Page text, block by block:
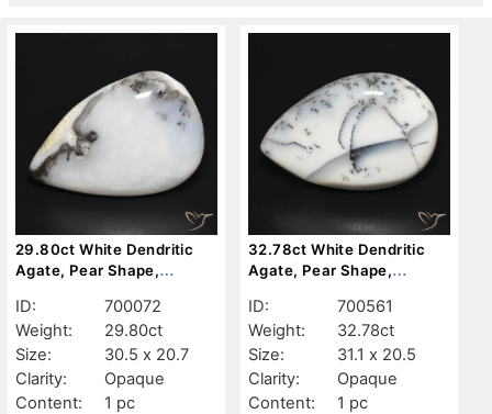
29.80ct White Dendritic
Agate, Pear Shape,
ID:
700072
Weight:
29.80ct
Size:
30.5 x 20.7
Clarity:
Opaque
Content:
1 pc
32.78ct White Dendritic
Agate, Pear Shape,
ID:
700561
Weight:
32.78ct
Size:
31.1 x 20.5
Clarity:
Opaque
Content:
1 pc